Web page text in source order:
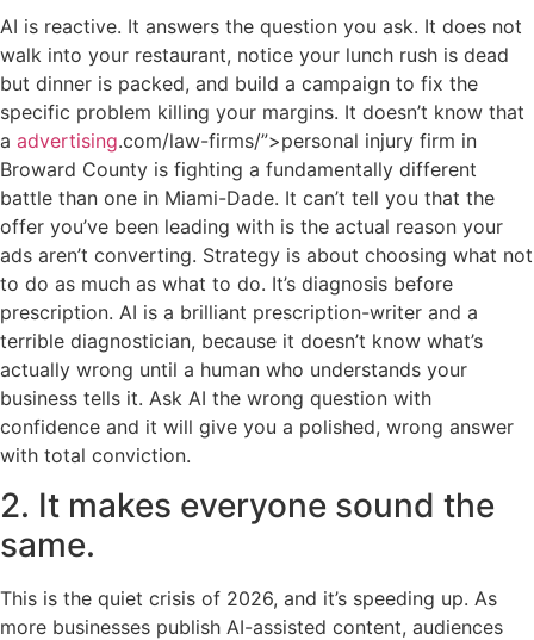
AI is reactive. It answers the question you ask. It does not
walk into your restaurant, notice your lunch rush is dead
but dinner is packed, and build a campaign to fix the
specific problem killing your margins. It doesn’t know that
a advertising.com/law-firms/”>personal injury firm in
Broward County is fighting a fundamentally different
battle than one in Miami-Dade. It can’t tell you that the
offer you’ve been leading with is the actual reason your
ads aren’t converting. Strategy is about choosing what not
to do as much as what to do. It’s diagnosis before
prescription. AI is a brilliant prescription-writer and a
terrible diagnostician, because it doesn’t know what’s
actually wrong until a human who understands your
business tells it. Ask AI the wrong question with
confidence and it will give you a polished, wrong answer
with total conviction.
2. It makes everyone sound the
same.
This is the quiet crisis of 2026, and it’s speeding up. As
more businesses publish AI-assisted content, audiences